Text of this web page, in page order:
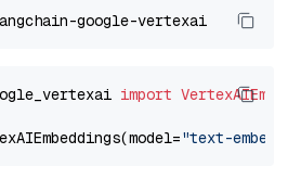
import
"text-